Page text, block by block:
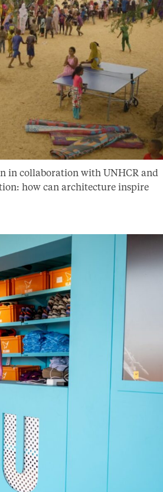
in collaboration with UNHCR and
how can architecture inspire